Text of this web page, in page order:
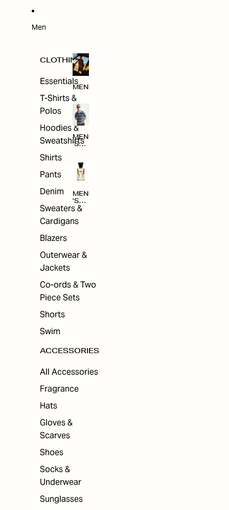
Men
CLOTHING
Essentials
T-Shirts &
Polos
Hoodies &
Sweatshirts
Shirts
Pants
Denim
Sweaters &
Cardigans
Blazers
Outerwear &
Jackets
Co-ords & Two
Piece Sets
Shorts
Swim
ACCESSORIES
All Accessories
Fragrance
Hats
Gloves &
Scarves
Shoes
Socks &
Underwear
Sunglasses
MEN
MEN
'S
NG
MEN
'S
ACC
ORI